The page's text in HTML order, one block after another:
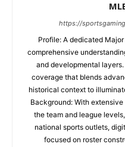
https://
Profile: A dedicated
comprehensive
and developmental
coverage that blends
historical context to
Background: With
the team and league
national sports outlets,
focused on roster